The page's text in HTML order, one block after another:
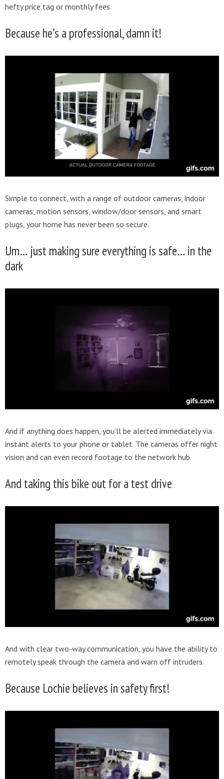
hefty price tag or monthly fees.
Because he’s a professional, damn it!
Simple to connect, with a range of outdoor cameras, indoor
cameras, motion sensors, window/door sensors, and smart
plugs, your home has never been so secure.
Um… just making sure everything is safe… in the
dark
And if anything does happen, you’ll be alerted immediately via
instant alerts to your phone or tablet. The cameras offer night
vision and can even record footage to the network hub.
And taking this bike out for a test drive
And with clear two-way communication, you have the ability to
remotely speak through the camera and warn off intruders.
Because Lochie believes in safety first!